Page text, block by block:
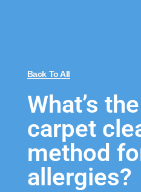
Back To All
What’s
carpet
method
allergies?